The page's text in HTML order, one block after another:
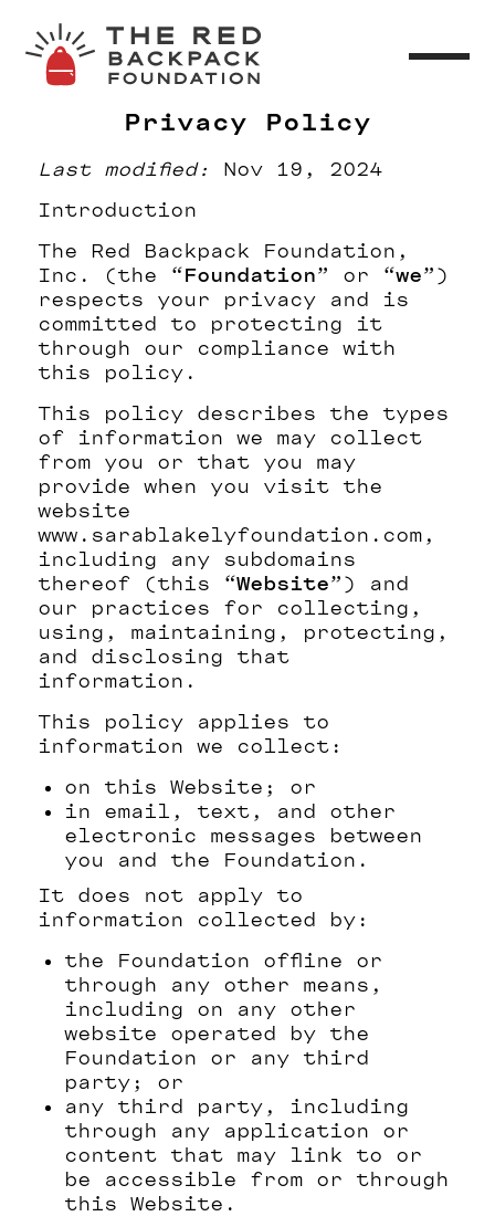
Privacy Policy
Last modified:
Nov 19, 2024
Introduction
The Red Backpack Foundation,
Inc. (the “Foundation” or “we”)
respects your privacy and is
committed to protecting it
through our compliance with
this policy.
This policy describes the types
of information we may collect
from you or that you may
provide when you visit the
website
www.sarablakelyfoundation.com,
including any subdomains
thereof (this “Website”) and
our practices for collecting,
using, maintaining, protecting,
and disclosing that
information.
This policy applies to
information we collect:
on this Website; or
in email, text, and other
electronic messages between
you and the Foundation.
It does not apply to
information collected by:
the Foundation offline or
through any other means,
including on any other
website operated by the
Foundation or any third
party; or
any third party, including
through any application or
content that may link to or
be accessible from or through
this Website.